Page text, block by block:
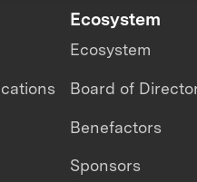
Ecosystem
Ecosystem
Board of
Benefactors
Sponsors